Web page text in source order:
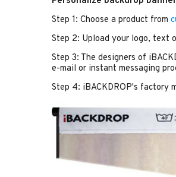
Step 1: Choose a product from
Step 2: Upload your logo, text
Step 3: The designers of
e-mail or instant messaging
Step 4: iBACKDROP's factory